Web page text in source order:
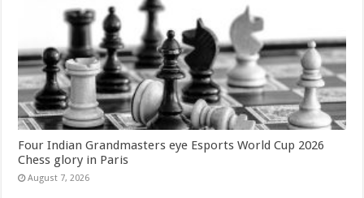
Four Indian Grandmasters eye Esports World Cup 2026
Chess glory in Paris
August 7, 2026